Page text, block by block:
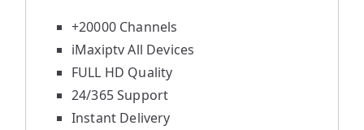
+20000 Channels
iMaxiptv All Devices
FULL HD Quality
24/365 Support
Instant Delivery